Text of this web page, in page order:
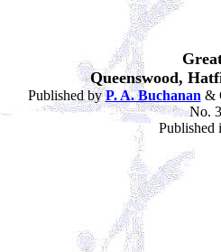
Queenswood,
Published byP. A. Buchanan &
No.
Published